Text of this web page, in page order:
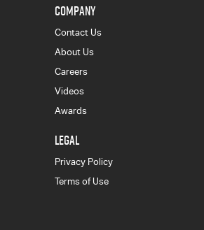
COMPANY
Contact Us
About Us
Careers
Videos
Awards
LEGAL
Privacy Policy
Terms of Use